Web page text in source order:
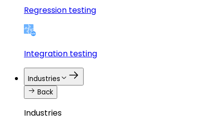
Regression testing
Integration testing
Industries
Back
Industries